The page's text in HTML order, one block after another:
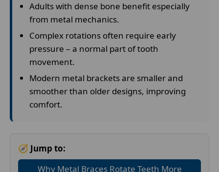
Adults with dense bone benefit especially
from metal mechanics.
Complex rotations often require early
pressure – a normal part of tooth
movement.
Modern metal brackets are smaller and
smoother than older designs, improving
comfort.
🧭 Jump to:
Why Metal Braces Rotate Teeth More